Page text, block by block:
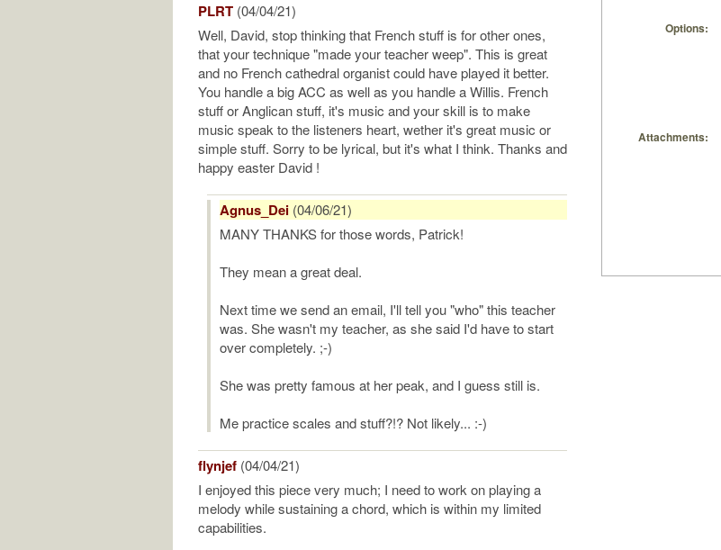
PLRT (04/04/21)
Well, David, stop thinking that French stuff is for other ones,
that your technique "made your teacher weep". This is great
and no French cathedral organist could have played it better.
You handle a big ACC as well as you handle a Willis. French
stuff or Anglican stuff, it's music and your skill is to make
music speak to the listeners heart, wether it's great music or
simple stuff. Sorry to be lyrical, but it's what I think. Thanks and
happy easter David !
Agnus_Dei (04/06/21)
MANY THANKS for those words, Patrick!
They mean a great deal.
Next time we send an email, I'll tell you "who" this teacher
was. She wasn't my teacher, as she said I'd have to start
over completely. ;-)
She was pretty famous at her peak, and I guess still is.
Me practice scales and stuff?!? Not likely... :-)
flynjef (04/04/21)
I enjoyed this piece very much; I need to work on playing a
melody while sustaining a chord, which is within my limited
capabilities.
Options:
Attachments: